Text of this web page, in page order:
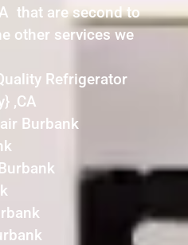
that are second to
other services we
Refrigerator
,CA
Burbank